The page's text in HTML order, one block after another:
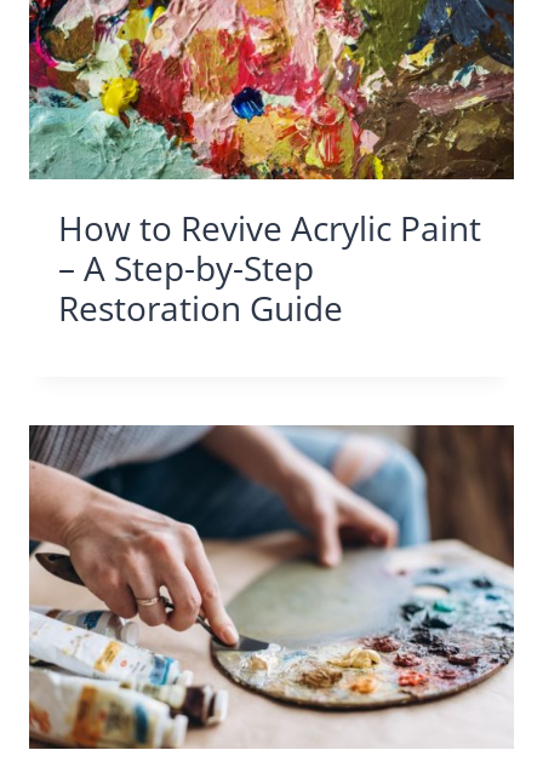
How to Revive Acrylic Paint
– A Step-by-Step
Restoration Guide